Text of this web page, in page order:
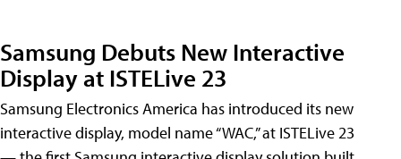
Samsung Debuts New Interactive
Display at ISTELive 23
Samsung Electronics America has introduced its new
interactive display, model name “WAC,” at ISTELive 23